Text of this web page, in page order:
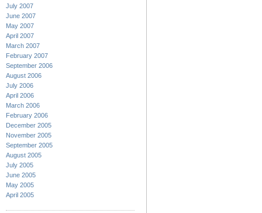
July 2007
June 2007
May 2007
April 2007
March 2007
February 2007
September 2006
August 2006
July 2006
April 2006
March 2006
February 2006
December 2005
November 2005
September 2005
August 2005
July 2005
June 2005
May 2005
April 2005